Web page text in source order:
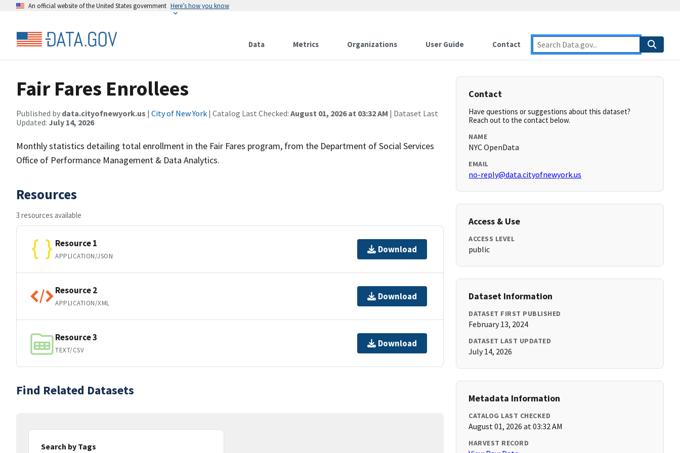
An official website of the United States government Here’s how you know
Data Metrics Organizations User Guide Contact
Fair Fares Enrollees
Published by data.cityofnewyork.us | City of New York | Catalog Last Checked: August 01, 2026 at 03:32 AM | Dataset Last
Updated: July 14, 2026
Monthly statistics detailing total enrollment in the Fair Fares program, from the Department of Social Services
Office of Performance Management & Data Analytics.
Resources
3 resources available
Resource 1
APPLICATION/JSON
Download
Resource 2
APPLICATION/XML
Download
Resource 3
TEXT/CSV
Download
Find Related Datasets
Search by Tags
Contact
Have questions or suggestions about this dataset?
Reach out to the contact below.
NAME
NYC OpenData
EMAIL
no-reply@data.cityofnewyork.us
Access & Use
ACCESS LEVEL
public
Dataset Information
DATASET FIRST PUBLISHED
February 13, 2024
DATASET LAST UPDATED
July 14, 2026
Metadata Information
CATALOG LAST CHECKED
August 01, 2026 at 03:32 AM
HARVEST RECORD